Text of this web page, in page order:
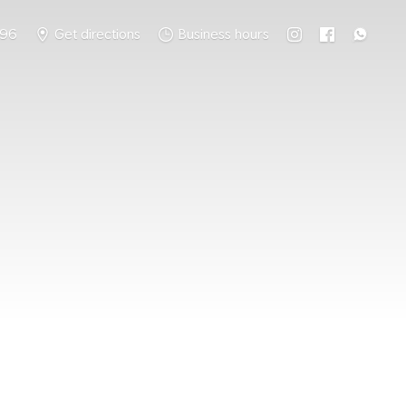
Get directions Business hours